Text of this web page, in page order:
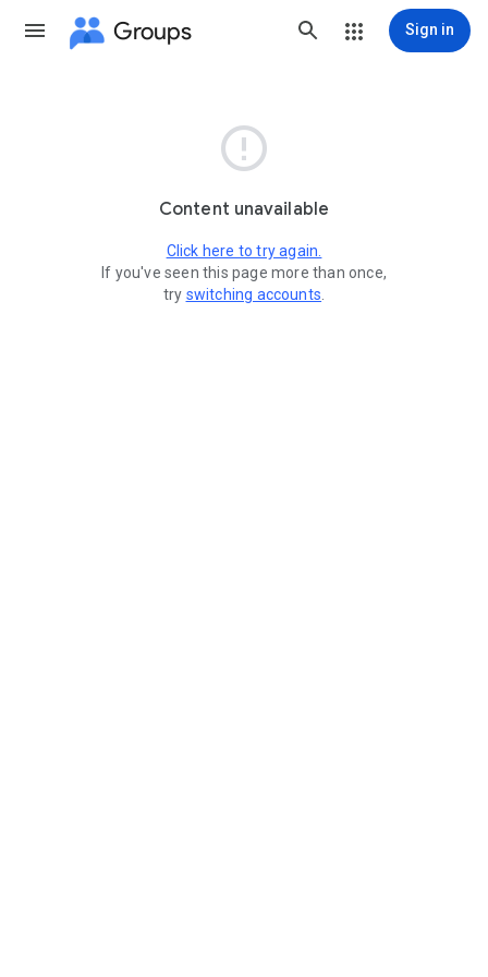
Groups Sign in

Content unavailable
Click here to try again.
If you've seen this page more than once,
try switching accounts